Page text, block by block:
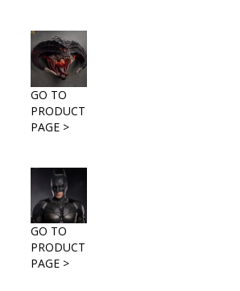
GO TO
PRODUCT
PAGE >
GO TO
PRODUCT
PAGE >